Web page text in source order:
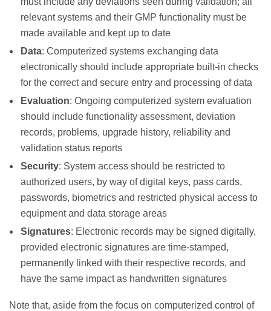
relevant systems and their GMP functionality must be
made available and kept up to date
Data: Computerized systems exchanging data
electronically should include appropriate built-in checks
for the correct and secure entry and processing of data
Evaluation: Ongoing computerized system evaluation
should include functionality assessment, deviation
records, problems, upgrade history, reliability and
validation status reports
Security: System access should be restricted to
authorized users, by way of digital keys, pass cards,
passwords, biometrics and restricted physical access to
equipment and data storage areas
Signatures: Electronic records may be signed digitally,
provided electronic signatures are time-stamped,
permanently linked with their respective records, and
have the same impact as handwritten signatures
Note that, aside from the focus on computerized control of